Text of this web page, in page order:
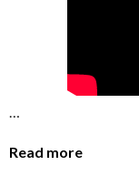
…
Read more